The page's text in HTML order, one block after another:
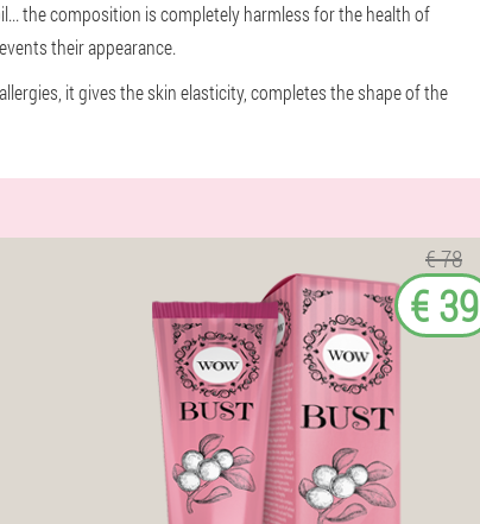
the composition is completely harmless for the health of
their appearance.
it gives the skin elasticity, completes the shape of the
€ 78
€ 39